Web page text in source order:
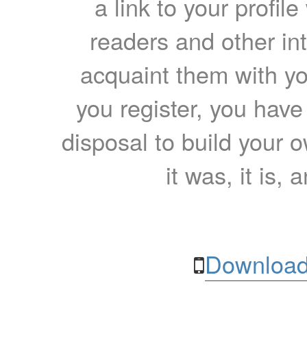
readers and other
acquaint them with
you register, you
disposal to build your
it was, it is,